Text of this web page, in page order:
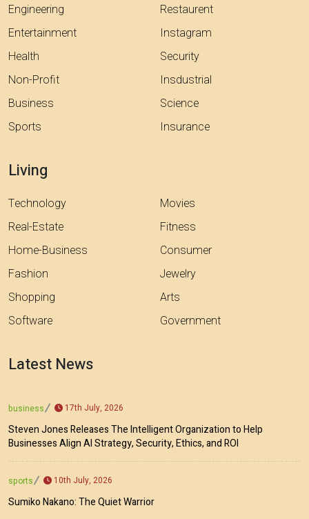
Engineering
Entertainment
Health
Non-Profit
Business
Sports
Restaurent
Instagram
Security
Insdustrial
Science
Insurance
Living
Technology
Real-Estate
Home-Business
Fashion
Shopping
Software
Movies
Fitness
Consumer
Jewelry
Arts
Government
Latest News
business 17th July, 2026
Steven Jones Releases The Intelligent Organization to Help
Businesses Align AI Strategy, Security, Ethics, and ROI
sports 10th July, 2026
Sumiko Nakano: The Quiet Warrior